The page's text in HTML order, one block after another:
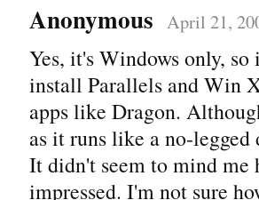
Anonymous April 21,
Yes, it's Windows only,
install Parallels and Win
apps like Dragon.
as it runs like a no-legged
It didn't seem to mind me
impressed. I'm not sure